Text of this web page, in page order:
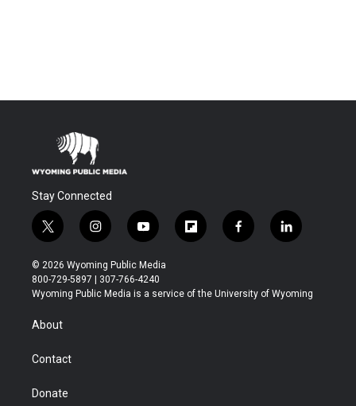
Stay Connected
t
w
i
t
t
r
i
n
s
t
a
y
o
u
t
u
f
l
b
f
a
b
l
i
e
© 2026 Wyoming Public Media
800-729-5897 | 307-766-4240
Wyoming Public Media is a service of the University of Wyoming
About
Contact
Donate